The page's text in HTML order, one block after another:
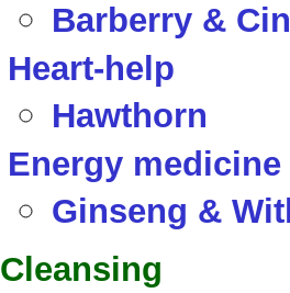
Barberry &
Heart-help
Hawthorn
Energy medicine
Ginseng &
Cleansing